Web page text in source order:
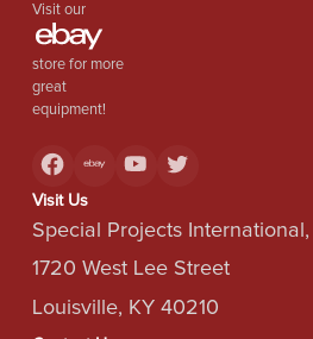
Visit our
store for more
great
equipment!
Visit Us
Special Projects International,
1720 West Lee Street
Louisville, KY 40210